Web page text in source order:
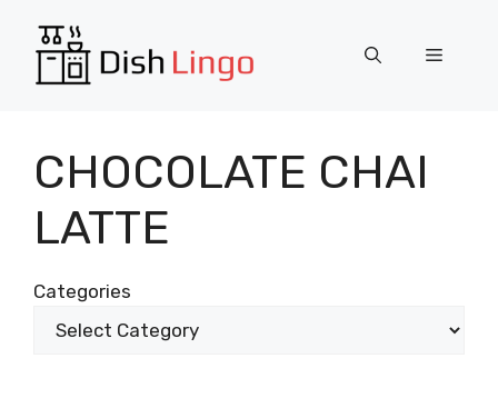
content
Menu
CHOCOLATE CHAI
LATTE
Categories